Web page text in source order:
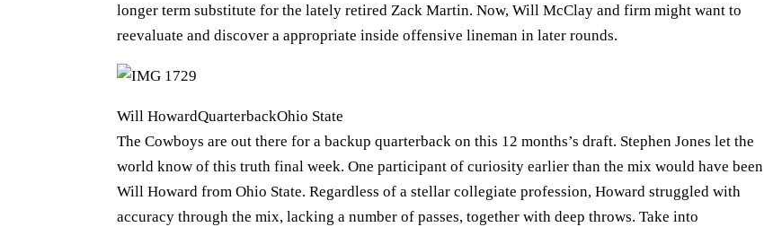
longer term substitute for the lately retired Zack Martin. Now, Will McClay and firm might want to
reevaluate and discover a appropriate inside offensive lineman in later rounds.
Will HowardQuarterbackOhio State
The Cowboys are out there for a backup quarterback on this 12 months’s draft. Stephen Jones let the
world know of this truth final week. One participant of curiosity earlier than the mix would have been
Will Howard from Ohio State. Regardless of a stellar collegiate profession, Howard struggled with
accuracy through the mix, lacking a number of passes, together with deep throws. Take into